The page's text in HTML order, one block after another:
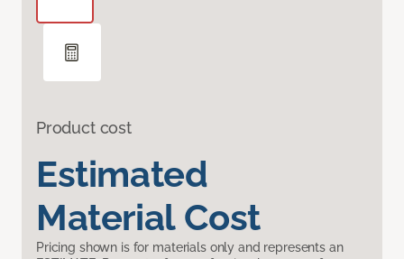
Product cost
Estimated
Material Cost
Pricing shown is for materials only and represents an